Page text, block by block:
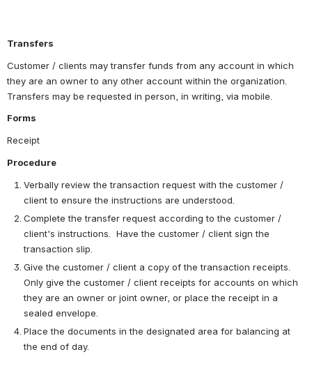
Transfers
Customer / clients may transfer funds from any account in which
they are an owner to any other account within the organization.
Transfers may be requested in person, in writing, via mobile.
Forms
Receipt
Procedure
Verbally review the transaction request with the customer /
client to ensure the instructions are understood.
Complete the transfer request according to the customer /
client's instructions.  Have the customer / client sign the
transaction slip.
Give the customer / client a copy of the transaction receipts.
Only give the customer / client receipts for accounts on which
they are an owner or joint owner, or place the receipt in a
sealed envelope.
Place the documents in the designated area for balancing at
the end of day.